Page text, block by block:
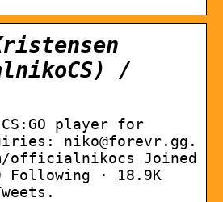
/
player for
niko@forevr.gg.
officialnikocs Joined
Following · 18.9K